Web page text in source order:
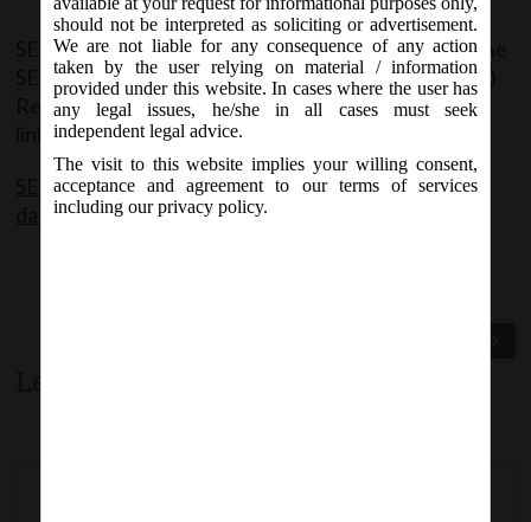
SEBI today issued third amendment of the year to the
SEBI (Issue of Capital and Disclosure Requirements)
Regulations, 2009 The same can be accessed at the
link below:
SEBI (ICDR) Third Amendment Regulations 2015
dated 11082015
should not be interpreted as soliciting or advertisement.
We are not liable for any consequence of any action
taken by the user relying on material / information
provided under this website. In cases where the user has
any legal issues, he/she in all cases must seek
independent legal advice.
The visit to this website implies your willing consent,
acceptance and agreement to our terms of services
including our privacy policy.